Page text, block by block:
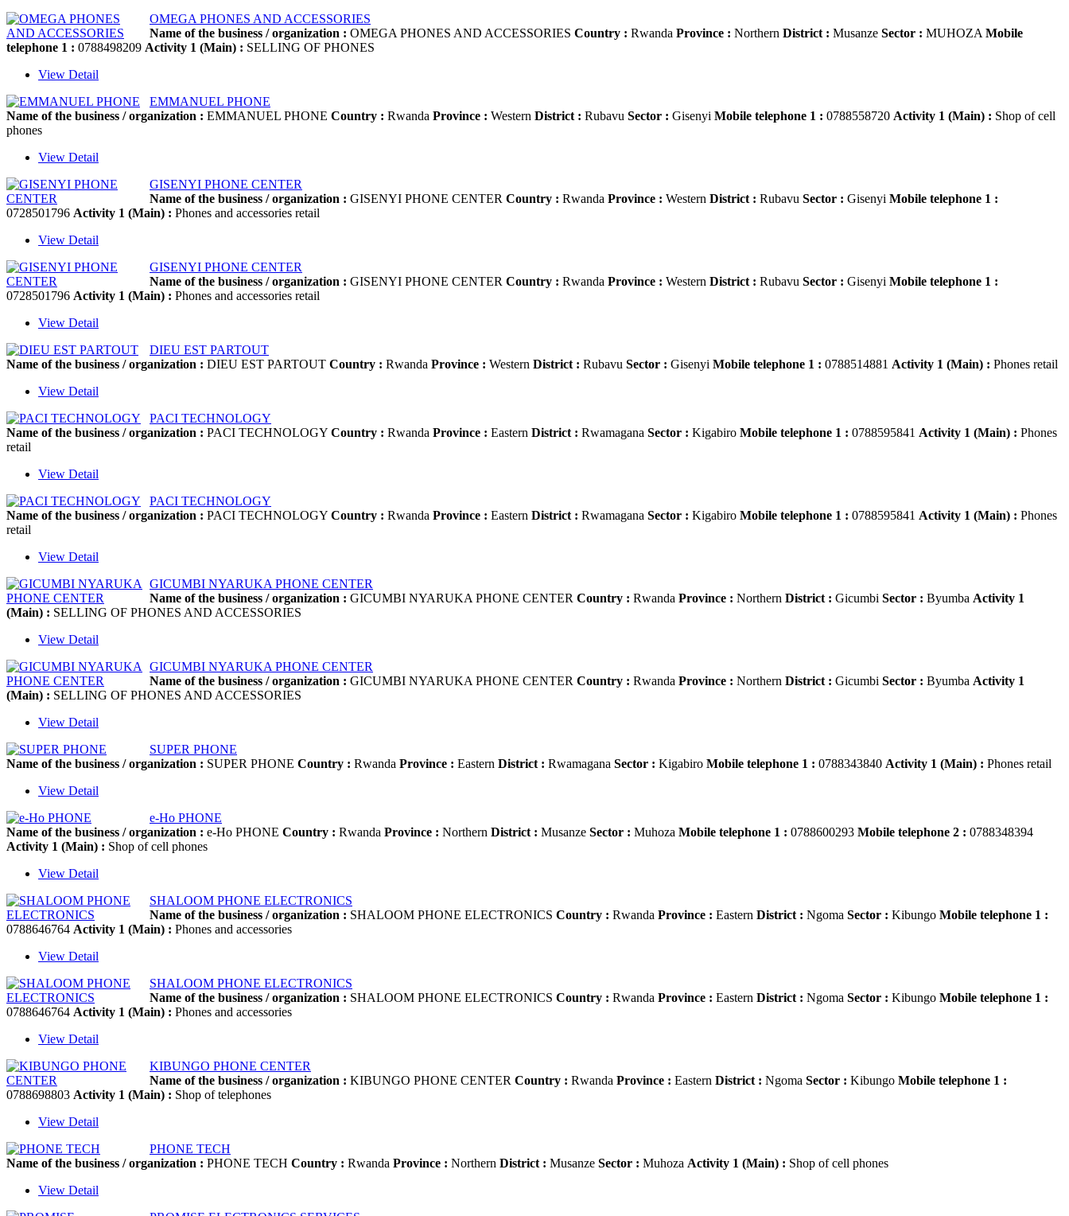
OMEGA PHONES AND ACCESSORIES
Name of the business / organization : OMEGA PHONES AND ACCESSORIES Country : Rwanda Province : Northern District : Musanze Sector : MUHOZA Mobile
telephone 1 : 0788498209 Activity 1 (Main) : SELLING OF PHONES
View Detail
EMMANUEL PHONE
Name of the business / organization : EMMANUEL PHONE Country : Rwanda Province : Western District : Rubavu Sector : Gisenyi Mobile telephone 1 : 0788558720 Activity 1 (Main) : Shop of cell
phones
View Detail
GISENYI PHONE CENTER
Name of the business / organization : GISENYI PHONE CENTER Country : Rwanda Province : Western District : Rubavu Sector : Gisenyi Mobile telephone 1 :
0728501796 Activity 1 (Main) : Phones and accessories retail
View Detail
GISENYI PHONE CENTER
Name of the business / organization : GISENYI PHONE CENTER Country : Rwanda Province : Western District : Rubavu Sector : Gisenyi Mobile telephone 1 :
0728501796 Activity 1 (Main) : Phones and accessories retail
View Detail
DIEU EST PARTOUT
Name of the business / organization : DIEU EST PARTOUT Country : Rwanda Province : Western District : Rubavu Sector : Gisenyi Mobile telephone 1 : 0788514881 Activity 1 (Main) : Phones retail
View Detail
PACI TECHNOLOGY
Name of the business / organization : PACI TECHNOLOGY Country : Rwanda Province : Eastern District : Rwamagana Sector : Kigabiro Mobile telephone 1 : 0788595841 Activity 1 (Main) : Phones
retail
View Detail
PACI TECHNOLOGY
Name of the business / organization : PACI TECHNOLOGY Country : Rwanda Province : Eastern District : Rwamagana Sector : Kigabiro Mobile telephone 1 : 0788595841 Activity 1 (Main) : Phones
retail
View Detail
GICUMBI NYARUKA PHONE CENTER
Name of the business / organization : GICUMBI NYARUKA PHONE CENTER Country : Rwanda Province : Northern District : Gicumbi Sector : Byumba Activity 1
(Main) : SELLING OF PHONES AND ACCESSORIES
View Detail
GICUMBI NYARUKA PHONE CENTER
Name of the business / organization : GICUMBI NYARUKA PHONE CENTER Country : Rwanda Province : Northern District : Gicumbi Sector : Byumba Activity 1
(Main) : SELLING OF PHONES AND ACCESSORIES
View Detail
SUPER PHONE
Name of the business / organization : SUPER PHONE Country : Rwanda Province : Eastern District : Rwamagana Sector : Kigabiro Mobile telephone 1 : 0788343840 Activity 1 (Main) : Phones retail
View Detail
e-Ho PHONE
Name of the business / organization : e-Ho PHONE Country : Rwanda Province : Northern District : Musanze Sector : Muhoza Mobile telephone 1 : 0788600293 Mobile telephone 2 : 0788348394
Activity 1 (Main) : Shop of cell phones
View Detail
SHALOOM PHONE ELECTRONICS
Name of the business / organization : SHALOOM PHONE ELECTRONICS Country : Rwanda Province : Eastern District : Ngoma Sector : Kibungo Mobile telephone 1 :
0788646764 Activity 1 (Main) : Phones and accessories
View Detail
SHALOOM PHONE ELECTRONICS
Name of the business / organization : SHALOOM PHONE ELECTRONICS Country : Rwanda Province : Eastern District : Ngoma Sector : Kibungo Mobile telephone 1 :
0788646764 Activity 1 (Main) : Phones and accessories
View Detail
KIBUNGO PHONE CENTER
Name of the business / organization : KIBUNGO PHONE CENTER Country : Rwanda Province : Eastern District : Ngoma Sector : Kibungo Mobile telephone 1 :
0788698803 Activity 1 (Main) : Shop of telephones
View Detail
PHONE TECH
Name of the business / organization : PHONE TECH Country : Rwanda Province : Northern District : Musanze Sector : Muhoza Activity 1 (Main) : Shop of cell phones
View Detail